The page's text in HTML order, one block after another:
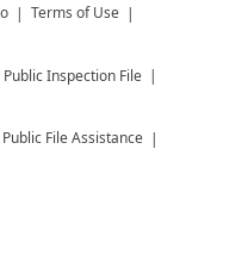
Terms of Use
Public Inspection File
Public File Assistance